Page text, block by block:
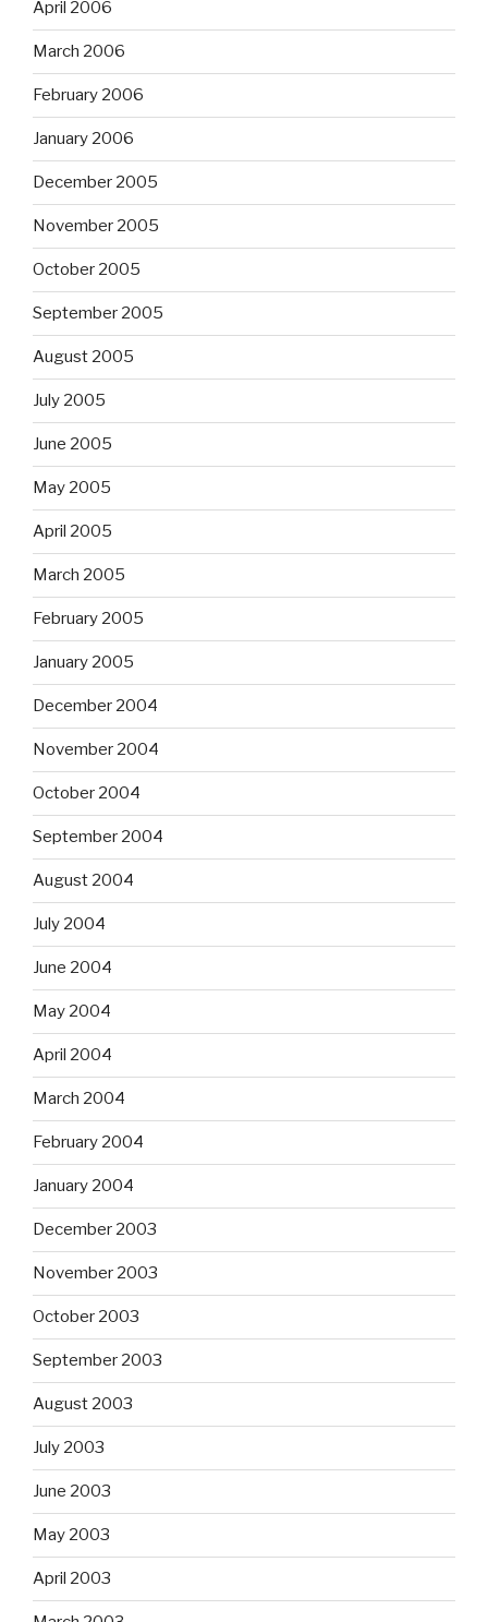
April 2006
March 2006
February 2006
January 2006
December 2005
November 2005
October 2005
September 2005
August 2005
July 2005
June 2005
May 2005
April 2005
March 2005
February 2005
January 2005
December 2004
November 2004
October 2004
September 2004
August 2004
July 2004
June 2004
May 2004
April 2004
March 2004
February 2004
January 2004
December 2003
November 2003
October 2003
September 2003
August 2003
July 2003
June 2003
May 2003
April 2003